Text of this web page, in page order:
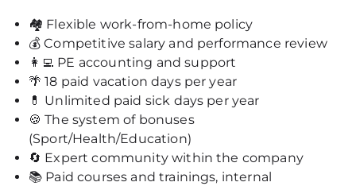
🏘 Flexible work-from-home policy
💰 Competitive salary and performance review
👩‍💻 PE accounting and support
🌴 18 paid vacation days per year
💊 Unlimited paid sick days per year
🍪 The system of bonuses
(Sport/Health/Education)
🔄 Expert community within the company
📚 Paid courses and trainings, internal